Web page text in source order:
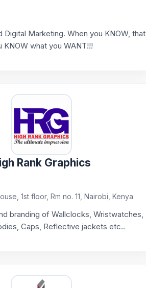
Digital Marketing. When you KNOW, that
KNOW what you WANT!!!
Rank Graphics
1st floor, Rm no. 11, Nairobi, Kenya
branding of Wallclocks, Wristwatches,
Caps, Reflective jackets etc..